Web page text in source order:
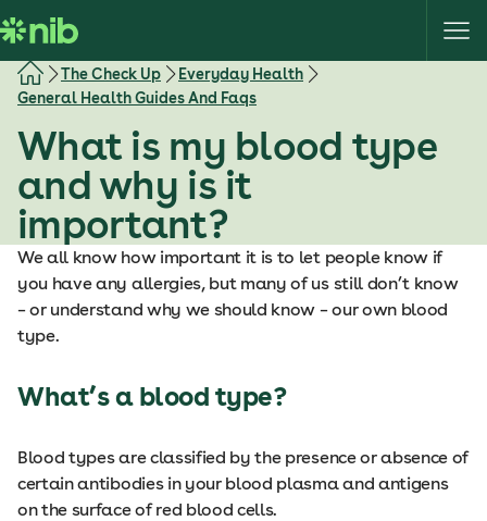
k
i
t
The Check Up
Everyday Health
General Health Guides And Faqs
What is my blood type
and why is it
important?
We all know how important it is to let people know if
you have any allergies, but many of us still don’t know
– or understand why we should know – our own blood
type.
What’s a blood type?
Blood types are classified by the presence or absence of
certain antibodies in your blood plasma and antigens
on the surface of red blood cells.